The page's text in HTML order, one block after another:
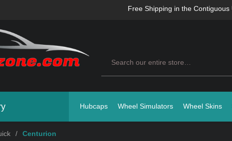
Free Shipping in the Contiguous
Hubcaps Wheel Simulators Wheel Skins
/ Centurion